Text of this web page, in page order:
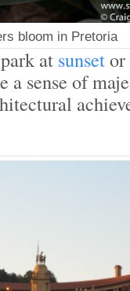
bloom in Pretoria
at sunsetor
a sense of